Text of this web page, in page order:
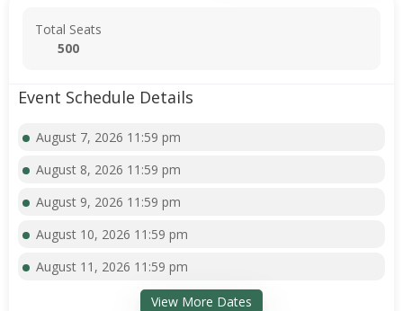
Total Seats
500
Event Schedule Details
August 7, 2026 11:59 pm
August 8, 2026 11:59 pm
August 9, 2026 11:59 pm
August 10, 2026 11:59 pm
August 11, 2026 11:59 pm
View More Dates